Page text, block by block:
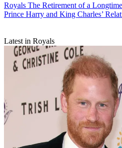
Royals The Retirement of a
Prince Harry and King Charles’
Latest in Royals